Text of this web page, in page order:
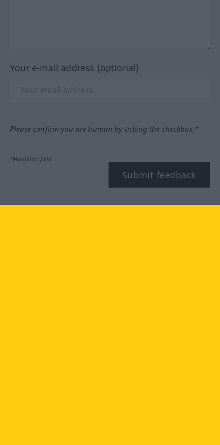
Your e-mail address (optional)
Please confirm you are human by ticking the checkbox.*
*Mandatory field
Submit feedback